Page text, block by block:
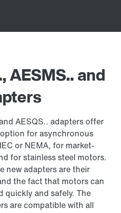
AESMS.. and
AESQS.. adapters offer
for asynchronous
or NEMA, for market-
for stainless steel motors.
new adapters are their
the fact that motors can
quickly and safely. The
are compatible with all